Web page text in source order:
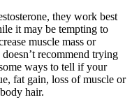
they work best
it may be tempting to
muscle mass or
recommend trying
ways to tell if your
fat gain, loss of muscle or
hair.